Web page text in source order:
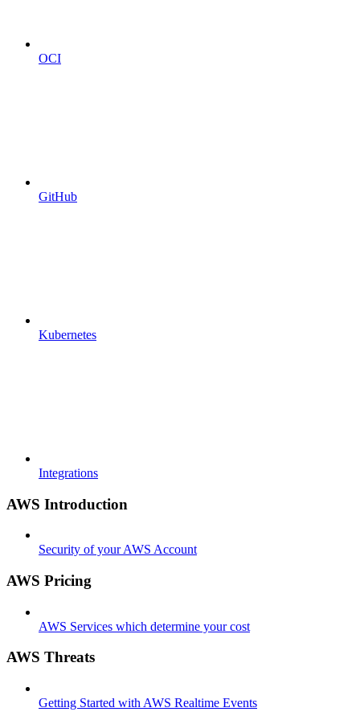
OCI
GitHub
Kubernetes
Integrations
AWS Introduction
Security of your AWS Account
AWS Pricing
AWS Services which determine your cost
AWS Threats
Getting Started with AWS Realtime Events